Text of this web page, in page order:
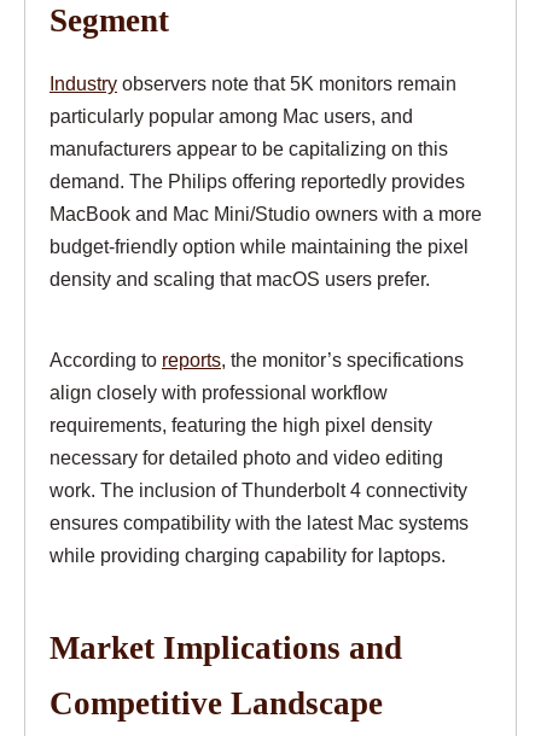
Segment
Industry observers note that 5K monitors remain
particularly popular among Mac users, and
manufacturers appear to be capitalizing on this
demand. The Philips offering reportedly provides
MacBook and Mac Mini/Studio owners with a more
budget-friendly option while maintaining the pixel
density and scaling that macOS users prefer.
According to reports, the monitor’s specifications
align closely with professional workflow
requirements, featuring the high pixel density
necessary for detailed photo and video editing
work. The inclusion of Thunderbolt 4 connectivity
ensures compatibility with the latest Mac systems
while providing charging capability for laptops.
Market Implications and
Competitive Landscape